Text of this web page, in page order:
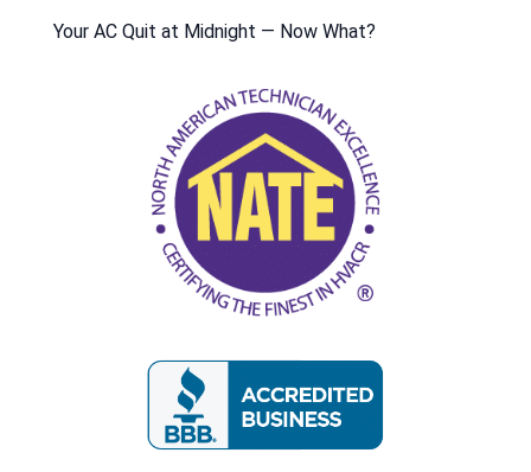
Your AC Quit at Midnight — Now What?